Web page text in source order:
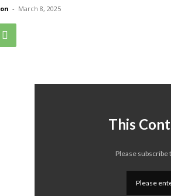
- March 8, 2025
This
Please subscribe